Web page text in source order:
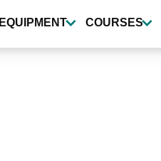
EQUIPMENT COURSES